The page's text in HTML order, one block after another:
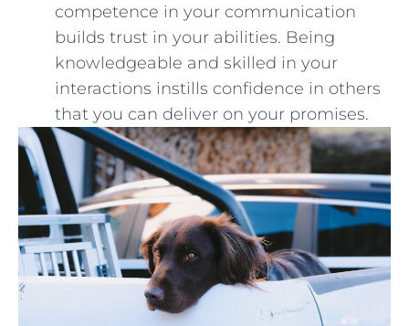
competence in your‍ communication
builds ‌trust in your‌ abilities. ​Being
knowledgeable and skilled⁢ in your
interactions instills confidence ‍in‍ others
that you can deliver on⁤ your promises.